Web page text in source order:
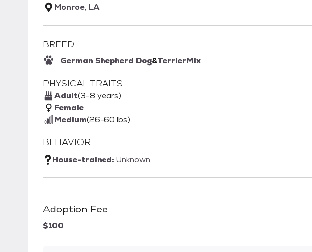
Monroe, LA
BREED
German Shepherd Dog&TerrierMix
PHYSICAL TRAITS
Adult(3-8 years)
Female
Medium(26-60 lbs)
BEHAVIOR
House-trained: Unknown
Adoption Fee
$100